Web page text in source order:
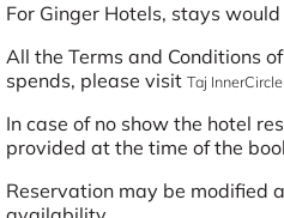
For Ginger Hotels, stays
All the Terms and Conditions
spends, please visitTaj
In case of no show the hotel
provided at the time of the
Reservation may be modified